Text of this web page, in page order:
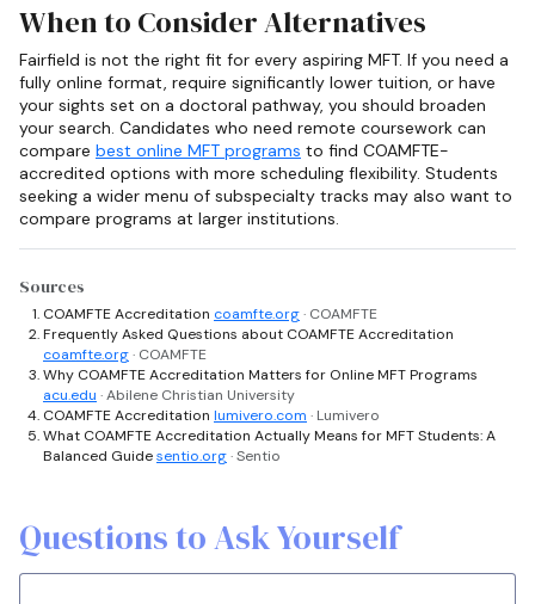
When to Consider Alternatives
Fairfield is not the right fit for every aspiring MFT. If you need a
fully online format, require significantly lower tuition, or have
your sights set on a doctoral pathway, you should broaden
your search. Candidates who need remote coursework can
compare best online MFT programs to find COAMFTE-
accredited options with more scheduling flexibility. Students
seeking a wider menu of subspecialty tracks may also want to
compare programs at larger institutions.
Sources
COAMFTE Accreditation coamfte.org· COAMFTE
Frequently Asked Questions about COAMFTE Accreditation
coamfte.org· COAMFTE
Why COAMFTE Accreditation Matters for Online MFT Programs
acu.edu · Abilene Christian University
COAMFTE Accreditation lumivero.com · Lumivero
What COAMFTE Accreditation Actually Means for MFT Students: A
Balanced Guidesentio.org· Sentio
Questions to Ask Yourself